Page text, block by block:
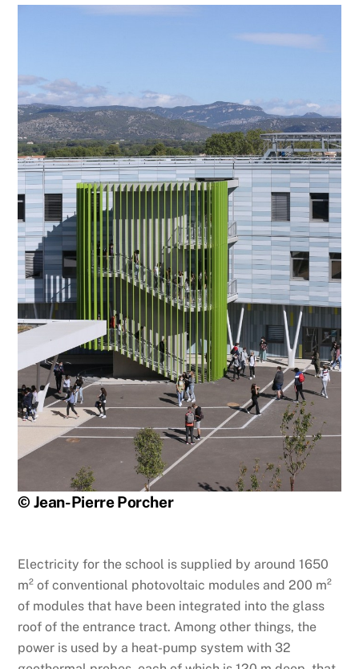
© Jean-Pierre Porcher
Electricity for the school is supplied by around 1650
m² of conventional photovoltaic modules and 200 m²
of modules that have been integrated into the glass
roof of the entrance tract. Among other things, the
power is used by a heat-pump system with 32